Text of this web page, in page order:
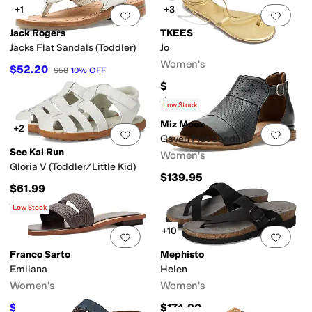
Add to favorites .0 people have
+1
Jack Rogers
Jacks Flat Sandals (Toddler)
$52.20 $58 10% OFF
Add
+3
TKEES
Jo
Women's
$105
Rated3 starsout of 5
(3)
Add to favorites.0 people have
+2
See Kai Run
Gloria V (Toddler/Little Kid)
$61.99
Rated5 starsout of 5
(1)
Add
Low Stock
Miz Mooz
Gaven Flat Sandals
Women's
$139.95
Add to favorites.0 people have
Low Stock
Franco Sarto
Emilana
Women's
$66 %OFF
Add
+10
Mephisto
Helen
Women's
$174.90